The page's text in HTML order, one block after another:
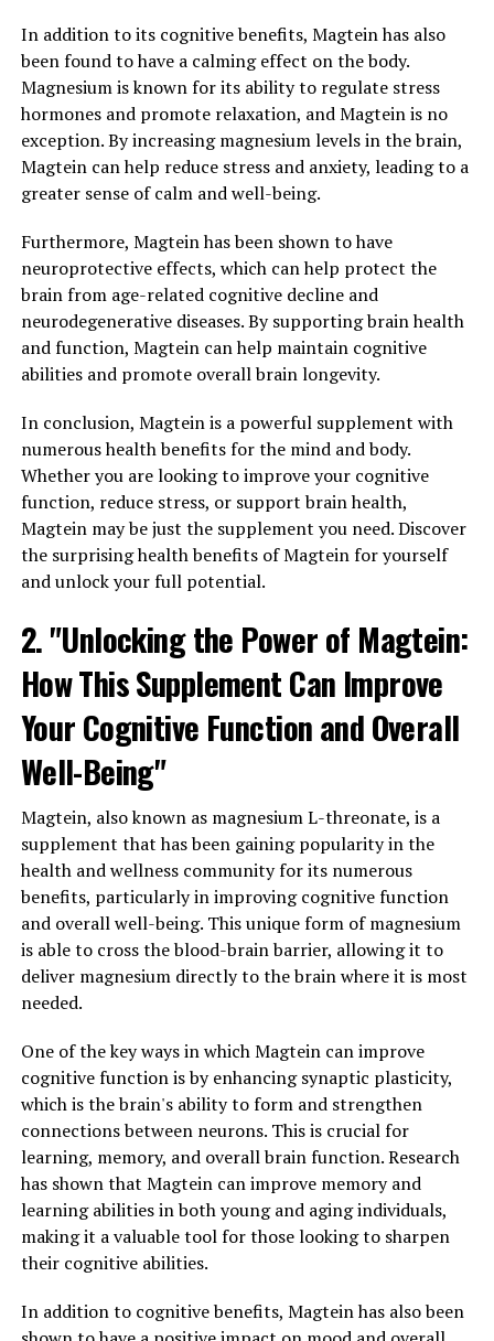
In addition to its cognitive benefits, Magtein has also
been found to have a calming effect on the body.
Magnesium is known for its ability to regulate stress
hormones and promote relaxation, and Magtein is no
exception. By increasing magnesium levels in the brain,
Magtein can help reduce stress and anxiety, leading to a
greater sense of calm and well-being.
Furthermore, Magtein has been shown to have
neuroprotective effects, which can help protect the
brain from age-related cognitive decline and
neurodegenerative diseases. By supporting brain health
and function, Magtein can help maintain cognitive
abilities and promote overall brain longevity.
In conclusion, Magtein is a powerful supplement with
numerous health benefits for the mind and body.
Whether you are looking to improve your cognitive
function, reduce stress, or support brain health,
Magtein may be just the supplement you need. Discover
the surprising health benefits of Magtein for yourself
and unlock your full potential.
2. "Unlocking the Power of Magtein:
How This Supplement Can Improve
Your Cognitive Function and Overall
Well-Being"
Magtein, also known as magnesium L-threonate, is a
supplement that has been gaining popularity in the
health and wellness community for its numerous
benefits, particularly in improving cognitive function
and overall well-being. This unique form of magnesium
is able to cross the blood-brain barrier, allowing it to
deliver magnesium directly to the brain where it is most
needed.
One of the key ways in which Magtein can improve
cognitive function is by enhancing synaptic plasticity,
which is the brain's ability to form and strengthen
connections between neurons. This is crucial for
learning, memory, and overall brain function. Research
has shown that Magtein can improve memory and
learning abilities in both young and aging individuals,
making it a valuable tool for those looking to sharpen
their cognitive abilities.
In addition to cognitive benefits, Magtein has also been